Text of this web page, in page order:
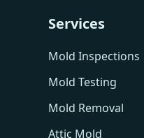
Services
Mold Inspections
Mold Testing
Mold Removal
Attic Mold